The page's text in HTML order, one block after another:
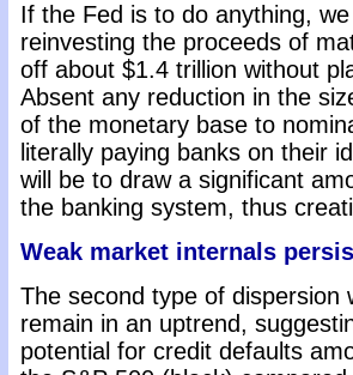
If the Fed is to do anything,
reinvesting the proceeds of
off about $1.4 trillion without
Absent any reduction in the
of the monetary base to
literally paying banks on their
will be to draw a significant
the banking system, thus
Weak market internals
The second type of dispersion
remain in an uptrend,
potential for credit defaults